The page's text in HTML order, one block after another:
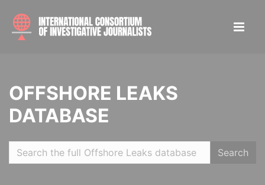
OFFSHORE LEAKS
DATABASE
Search